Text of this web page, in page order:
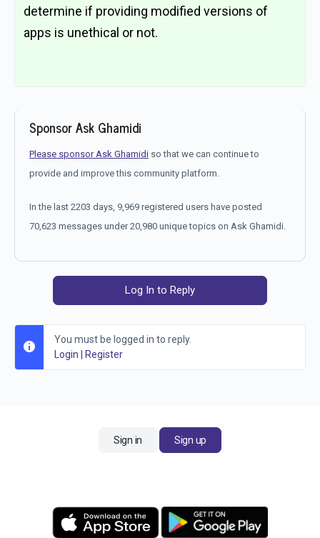
determine if providing modified versions of
apps is unethical or not.
Sponsor Ask Ghamidi
Please sponsor Ask Ghamidi so that we can continue to
provide and improve this community platform.
In the last 2203 days, 9,969 registered users have posted
70,623 messages under 20,980 unique topics on Ask Ghamidi.
Log In to Reply
You must be logged in to reply.
Login | Register
Sign in Sign up